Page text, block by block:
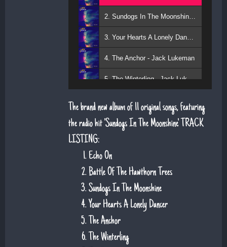
2. Sundogs In The Moonshine - Jack Lukeman
3. Your Hearts A Lonely Dancer - Jack Lukeman
4. The Anchor - Jack Lukeman
5. The Winterling - Jack Lukeman
The brand new album of 11 original songs, featuring
the radio hit 'Sundogs In The Moonshine'. TRACK
LISTING:
Echo On
Battle Of The Hawthorn Trees
Sundogs In The Moonshine
Your Hearts A Lonely Dancer
The Anchor
The Winterling